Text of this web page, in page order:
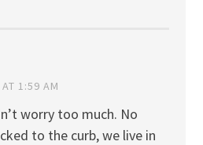
1:59 AM
worry too much. No
to the curb, we live in